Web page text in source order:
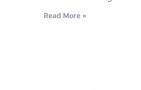
Read More »